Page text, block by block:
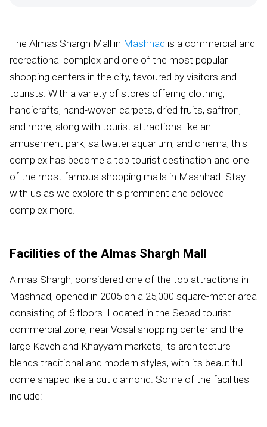
The Almas Shargh Mall in Mashhad is a commercial and
recreational complex and one of the most popular
shopping centers in the city, favoured by visitors and
tourists. With a variety of stores offering clothing,
handicrafts, hand-woven carpets, dried fruits, saffron,
and more, along with tourist attractions like an
amusement park, saltwater aquarium, and cinema, this
complex has become a top tourist destination and one
of the most famous shopping malls in Mashhad. Stay
with us as we explore this prominent and beloved
complex more.
Facilities of the Almas Shargh Mall
Almas Shargh, considered one of the top attractions in
Mashhad, opened in 2005 on a 25,000 square-meter area
consisting of 6 floors. Located in the Sepad tourist-
commercial zone, near Vosal shopping center and the
large Kaveh and Khayyam markets, its architecture
blends traditional and modern styles, with its beautiful
dome shaped like a cut diamond. Some of the facilities
include: